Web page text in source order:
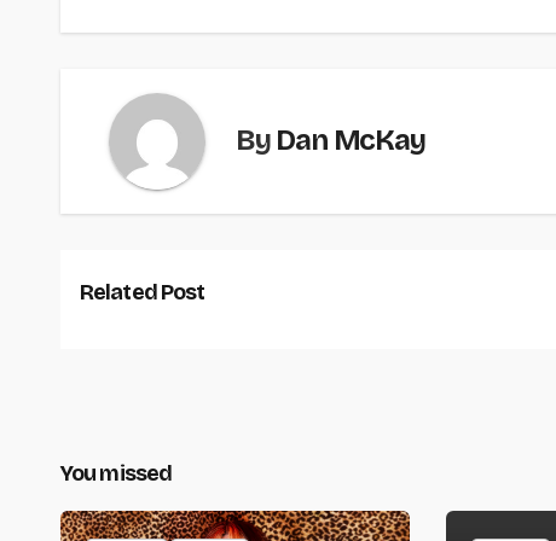
By Dan McKay
Related Post
You missed